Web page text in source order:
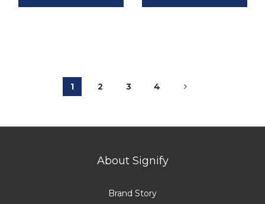
1 2 3 4
About Signify
Brand Story